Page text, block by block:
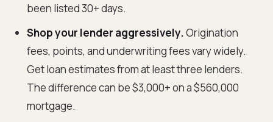
been listed 30+ days.
Shop your lender aggressively.Origination
fees, points, and underwriting fees vary widely.
Get loan estimates from at least three lenders.
The difference can be $3,000+ on a $560,000
mortgage.